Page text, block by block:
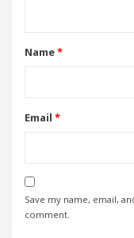
Name*
Email *
Save my name, email,
comment.